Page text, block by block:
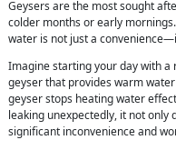
Geysers are the most sought
colder months or early
water is not just a
Imagine starting your day with a
geyser that provides warm
geyser stops heating water
leaking unexpectedly, it not
significant inconvenience and